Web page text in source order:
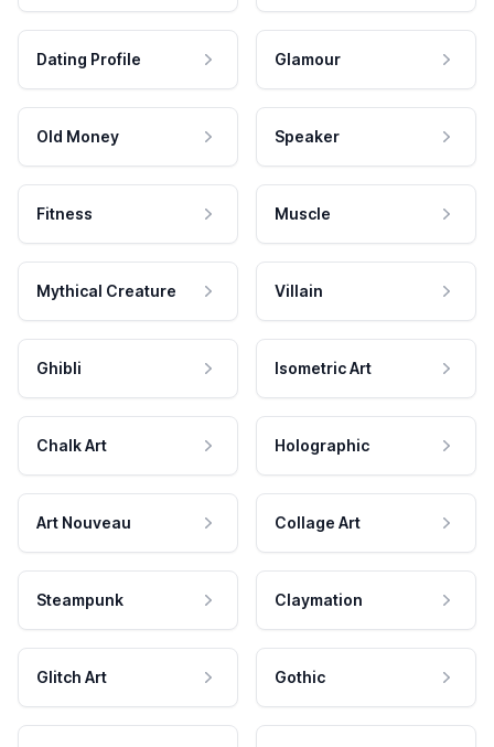
Dating Profile Glamour
Old Money Speaker
Fitness Muscle
Mythical Creature Villain
Ghibli Isometric Art
Chalk Art Holographic
Art Nouveau Collage Art
Steampunk Claymation
Glitch Art Gothic